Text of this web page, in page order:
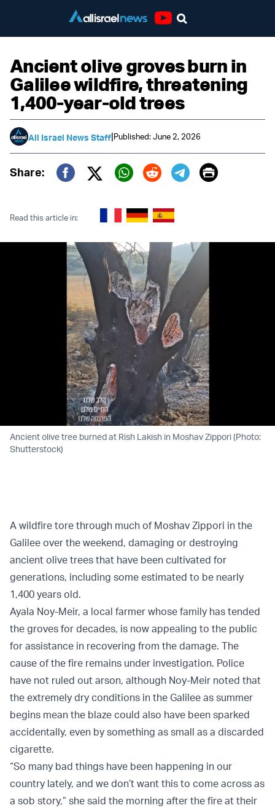
Ancient olive groves burn in
Galilee wildfire, threatening
1,400-year-old trees
All Israel News Staff|Published: June 2, 2026
Share:
Twitter (X)
Print
Read this article in:
Ancient olive tree burned at Rish Lakish in Moshav Zippori (Photo:
Shutterstock)
A wildfire tore through much of Moshav Zippori in the
Galilee over the weekend, damaging or destroying
ancient olive trees that have been cultivated for
generations, including some estimated to be nearly
1,400 years old.
Ayala Noy-Meir, a local farmer whose family has tended
the groves for decades, is now appealing to the public
for assistance in recovering from the damage. The
cause of the fire remains under investigation. Police
have not ruled out arson, although Noy-Meir noted that
the extremely dry conditions in the Galilee as summer
begins mean the blaze could also have been sparked
accidentally, even by something as small as a discarded
cigarette.
“So many bad things have been happening in our
country lately, and we don’t want this to come across as
a sob story,” she said the morning after the fire at their